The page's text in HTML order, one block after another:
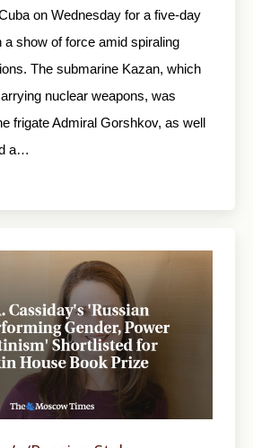
on Wednesday for a five-day
a show of force amid spiraling
The submarine Kazan, which
nuclear weapons, was
frigate Admiral Gorshkov, as well
a…